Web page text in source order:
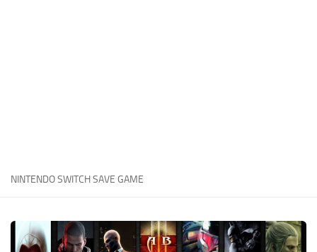
NINTENDO SWITCH SAVE GAME